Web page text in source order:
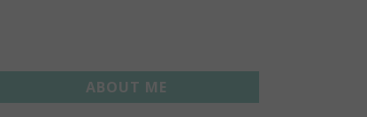
ABOUT ME